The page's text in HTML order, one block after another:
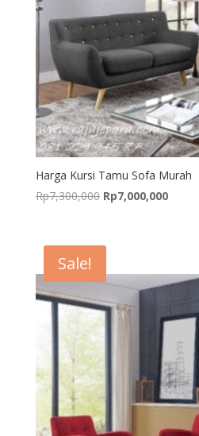
Harga Kursi Tamu Sofa Murah
Rp7,300,000 Original
Rp7,300,000.
Rp7,000,000Current
Sale!